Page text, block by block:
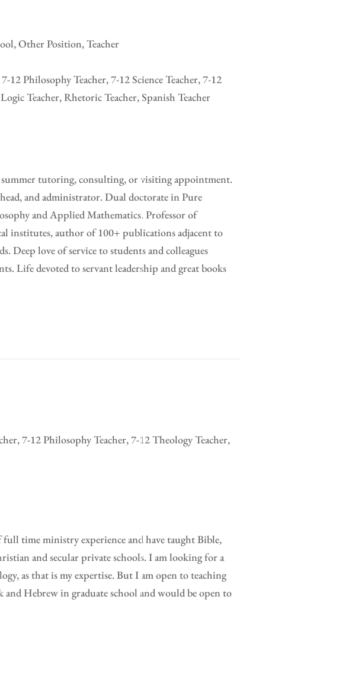
Other Position, Teacher
12 Philosophy Teacher, 7-12 Science Teacher, 7-12
Teacher, Rhetoric Teacher, Spanish Teacher
summer tutoring, consulting, or visiting appointment.
and administrator. Dual doctorate in Pure
and Applied Mathematics. Professor of
institutes, author of 100+ publications adjacent to
Deep love of service to students and colleagues
Life devoted to servant leadership and great books
7-12 Philosophy Teacher, 7-12 Theology Teacher,
full time ministry experience and have taught Bible,
and secular private schools. I am looking for a
as that is my expertise. But I am open to teaching
Hebrew in graduate school and would be open to